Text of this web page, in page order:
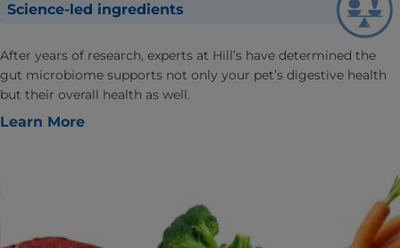
Science-led ingredients
After years of research, experts at Hill’s have determined the
gut microbiome supports not only your pet’s digestive health
but their overall health as well.
Learn More